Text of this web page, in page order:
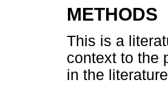
METHODS
This is a
context to the
in the